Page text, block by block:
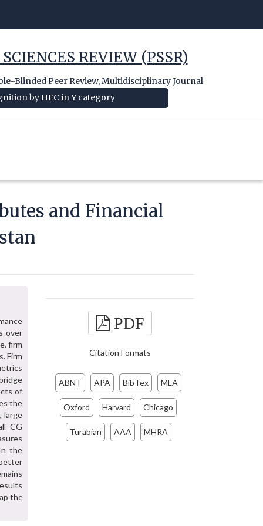
REVIEW (PSSR)
Blinded Peer Review, Multidisciplinary Journal
by HEC in Y category
and Financial
over
firm
Firm
of
the
large
CG
the
the
PDF
Citation Formats
ABNT APA BibTex MLA
Oxford Harvard Chicago
Turabian AAA MHRA